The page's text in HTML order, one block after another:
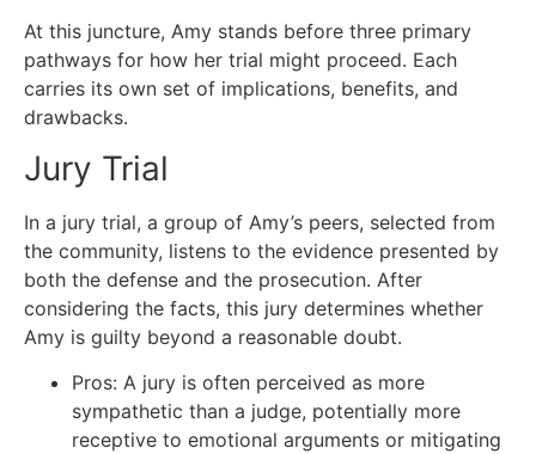
At this juncture, Amy stands before three primary
pathways for how her trial might proceed. Each
carries its own set of implications, benefits, and
drawbacks.
Jury Trial
In a jury trial, a group of Amy’s peers, selected from
the community, listens to the evidence presented by
both the defense and the prosecution. After
considering the facts, this jury determines whether
Amy is guilty beyond a reasonable doubt.
Pros: A jury is often perceived as more
sympathetic than a judge, potentially more
receptive to emotional arguments or mitigating